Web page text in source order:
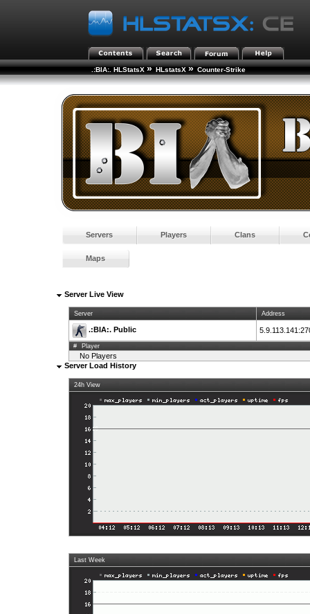
.:BIA:. HLStatsX » HLstatsX » Counter-Strike
Servers Players Clans
Maps
Server Live View
Server Address
.:BIA:. Public
# Player
No Players
Server Load History
24h View
Last Week